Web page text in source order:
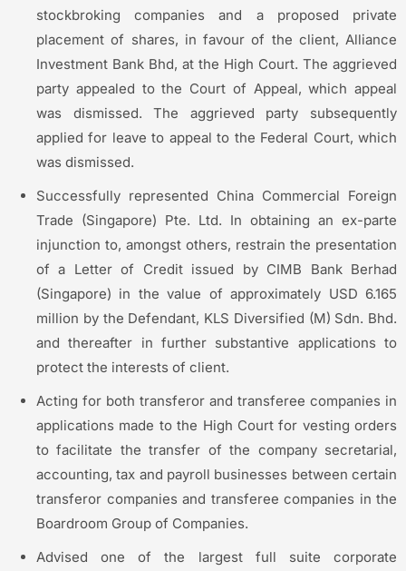
stockbroking companies and a proposed private
placement of shares, in favour of the client, Alliance
Investment Bank Bhd, at the High Court. The aggrieved
party appealed to the Court of Appeal, which appeal
was dismissed. The aggrieved party subsequently
applied for leave to appeal to the Federal Court, which
was dismissed.
Successfully represented China Commercial Foreign
Trade (Singapore) Pte. Ltd. In obtaining an ex-parte
injunction to, amongst others, restrain the presentation
of a Letter of Credit issued by CIMB Bank Berhad
(Singapore) in the value of approximately USD 6.165
million by the Defendant, KLS Diversified (M) Sdn. Bhd.
and thereafter in further substantive applications to
protect the interests of client.
Acting for both transferor and transferee companies in
applications made to the High Court for vesting orders
to facilitate the transfer of the company secretarial,
accounting, tax and payroll businesses between certain
transferor companies and transferee companies in the
Boardroom Group of Companies.
Advised one of the largest full suite corporate